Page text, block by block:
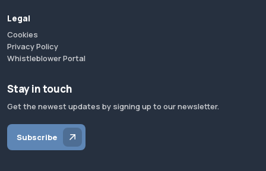
Legal
Cookies
Privacy Policy
Whistleblower Portal
Stay in touch
Get the newest updates by signing up to our newsletter.
Subscribe